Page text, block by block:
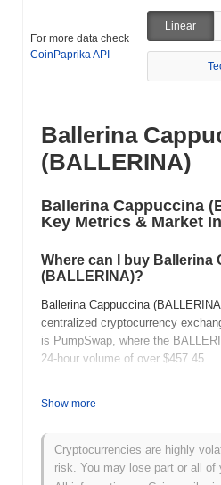
For more data check
CoinPaprika API
Linear
Ballerina
(BALLERINA)
Ballerina Cappuccina
Key Metrics & Market
Where can I buy Ballerina
(BALLERINA)?
Ballerina Cappuccina
centralized cryptocurrency
is PumpSwap, where the
24-hour volume of over $457.45.
Ballerina Cappuccina?
As of the last 24 hours, Ballerina
stands at$491.79, showing a
previous day. This suggests a
Show more
Cryptocurrencies are highly
risk. You may lose part or all of